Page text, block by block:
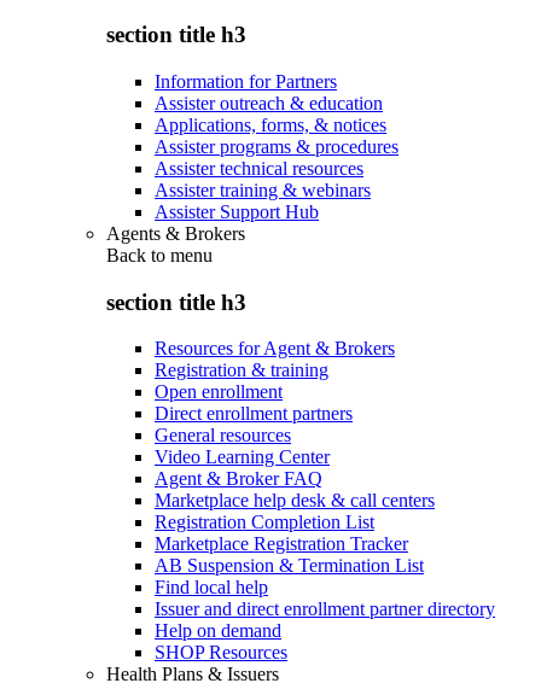
section title h3
Information for Partners
Assister outreach & education
Applications, forms, & notices
Assister programs & procedures
Assister technical resources
Assister training & webinars
Assister Support Hub
Agents & Brokers
Back to menu
section title h3
Resources for Agent & Brokers
Registration & training
Open enrollment
Direct enrollment partners
General resources
Video Learning Center
Agent & Broker FAQ
Marketplace help desk & call centers
Registration Completion List
Marketplace Registration Tracker
AB Suspension & Termination List
Find local help
Issuer and direct enrollment partner directory
Help on demand
SHOP Resources
Health Plans & Issuers